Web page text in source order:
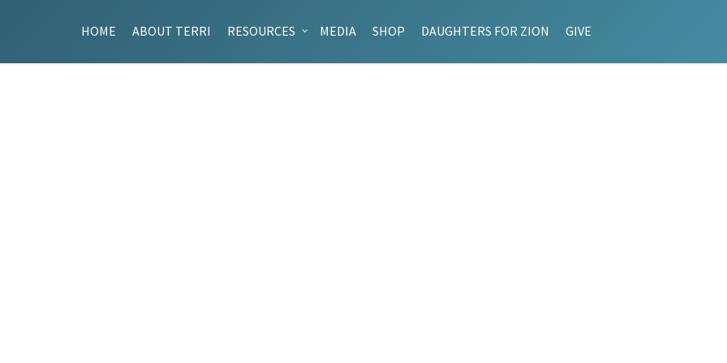
HOME ABOUT TERRI RESOURCES MEDIA SHOP DAUGHTERS FOR ZION GIVE